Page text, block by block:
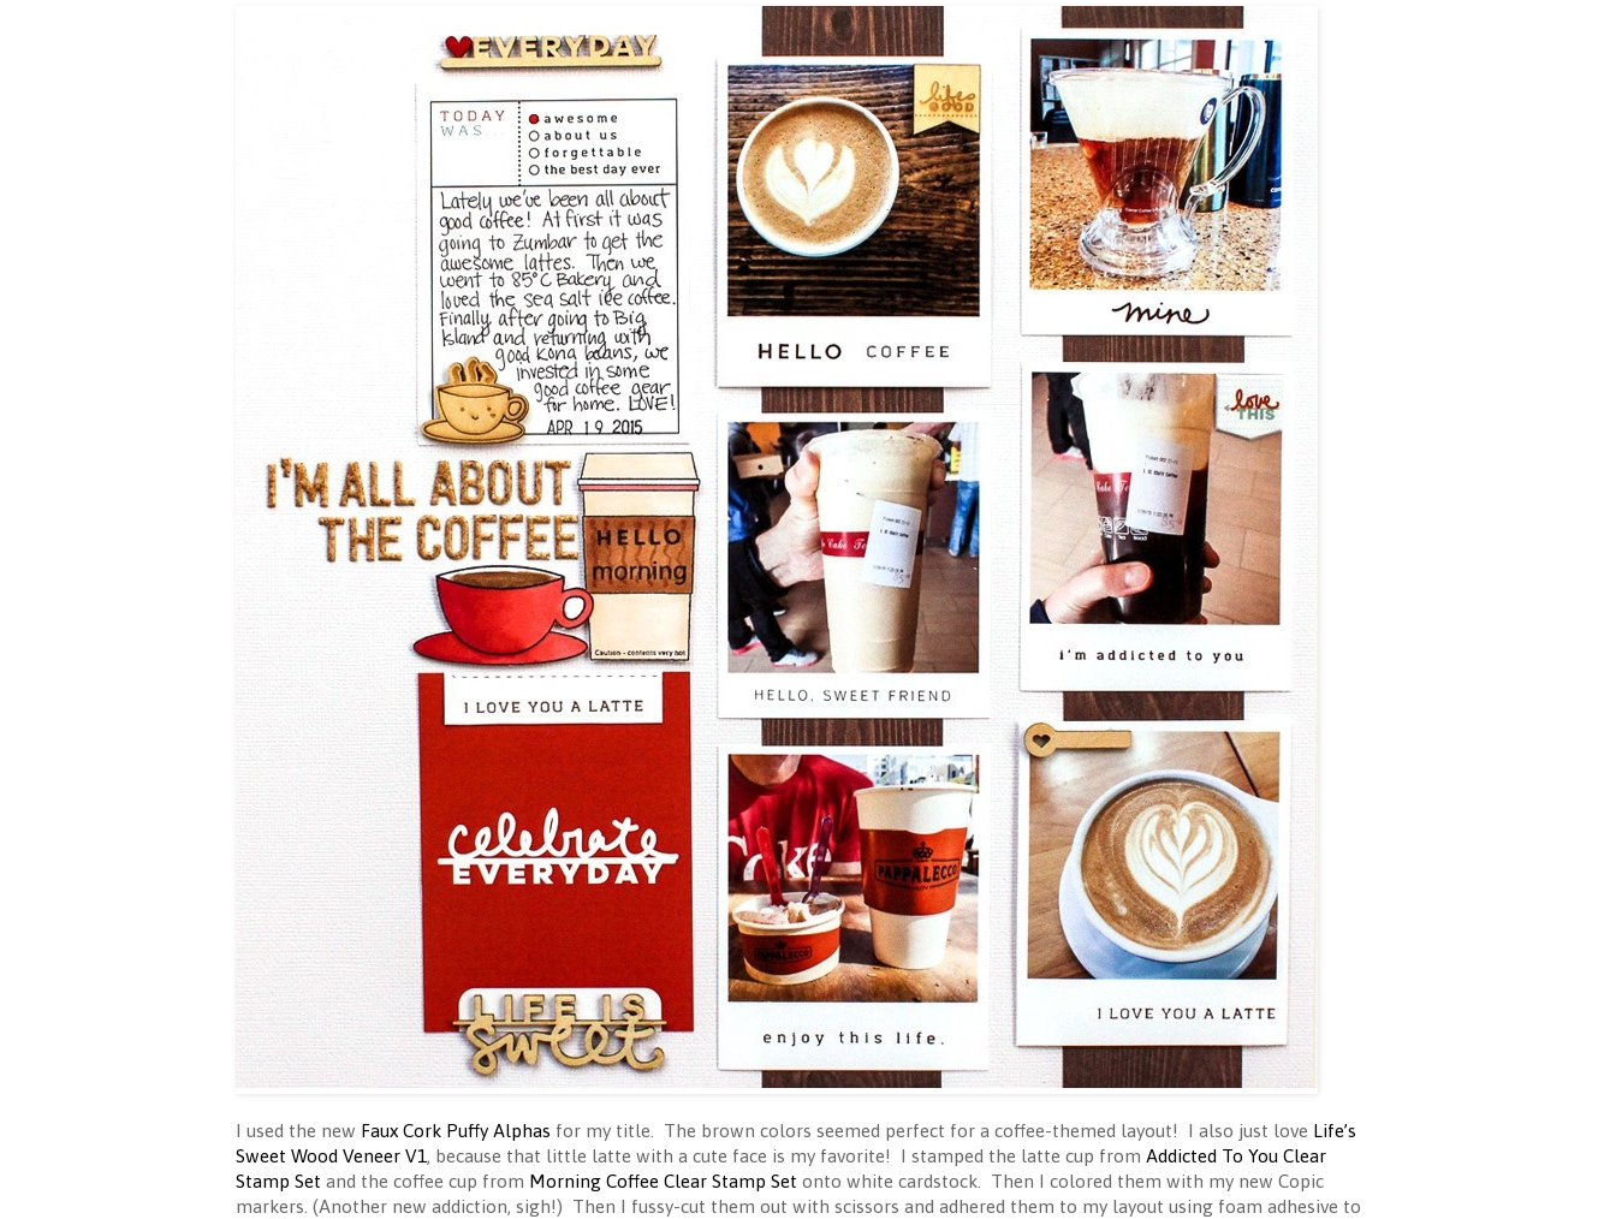
I used the new Faux Cork Puffy Alphas for my title. The brown colors seemed perfect for a coffee-themed layout! I also just love Life’s
Sweet Wood Veneer V1, because that little latte with a cute face is my favorite! I stamped the latte cup from Addicted To You Clear
Stamp Set and the coffee cup from Morning Coffee Clear Stamp Set onto white cardstock. Then I colored them with my new Copic
markers. (Another new addiction, sigh!) Then I fussy-cut them out with scissors and adhered them to my layout using foam adhesive to